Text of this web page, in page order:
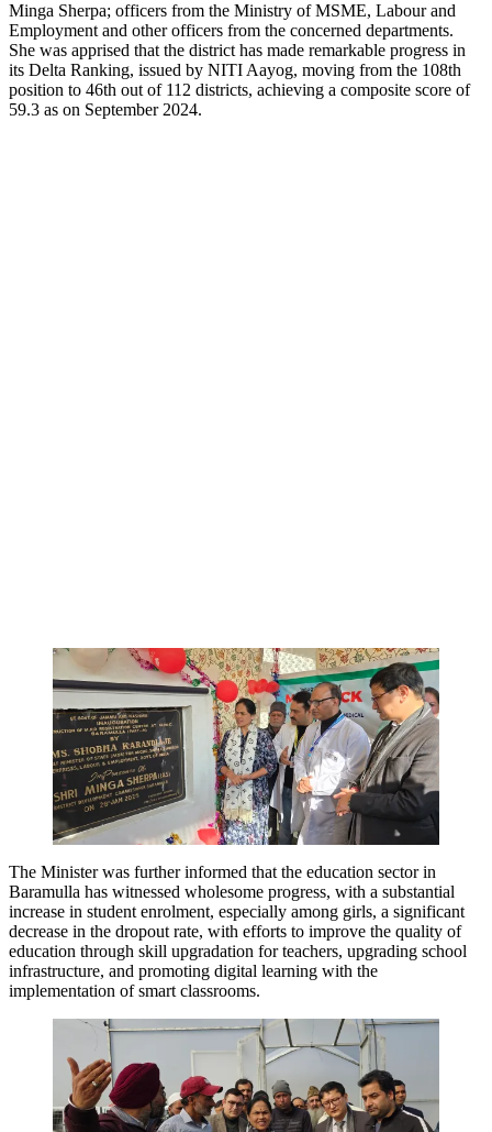
Minga Sherpa; officers from the Ministry of MSME, Labour and
Employment and other officers from the concerned departments.
She was apprised that the district has made remarkable progress in
its Delta Ranking, issued by NITI Aayog, moving from the 108th
position to 46th out of 112 districts, achieving a composite score of
59.3 as on September 2024.
The Minister was further informed that the education sector in
Baramulla has witnessed wholesome progress, with a substantial
increase in student enrolment, especially among girls, a significant
decrease in the dropout rate, with efforts to improve the quality of
education through skill upgradation for teachers, upgrading school
infrastructure, and promoting digital learning with the
implementation of smart classrooms.